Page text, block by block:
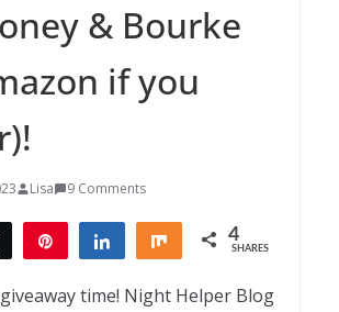
& Bourke
if you
Lisa 9 Comments
Tweet Share Share 4
SHARES
giveaway time! Night Helper Blog